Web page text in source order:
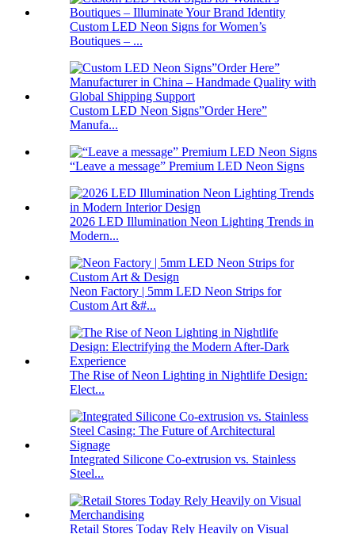
Custom LED Neon Signs for Women’s
Boutiques – ...
Custom LED Neon Signs”Order Here”
Manufa...
“Leave a message” Premium LED Neon Signs
2026 LED Illumination Neon Lighting Trends in
Modern...
Neon Factory | 5mm LED Neon Strips for
Custom Art &#...
The Rise of Neon Lighting in Nightlife Design:
Elect...
Integrated Silicone Co-extrusion vs. Stainless
Steel...
Retail Stores Today Rely Heavily on Visual